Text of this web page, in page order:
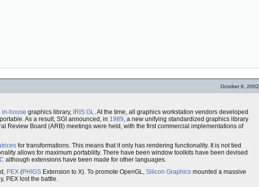
October 6, 2002
in-house graphics library, IRIS GL. At the time, all graphics workstation vendors developed
As a result, SGI announced, in 1989, a new unifying standardized graphics library
Review Board (ARB) meetings were held, with the first commercial implementations of
for transformations. This means that it only has rendering functionality. It is not tied
allows for maximum portablilty. There have been window toolkits have been devised
C although extensions have been made for other languages.
PEX (PHIGS Extension to X). To promote OpenGL, Silicon Graphics mounted a massive
PEX lost the battle.